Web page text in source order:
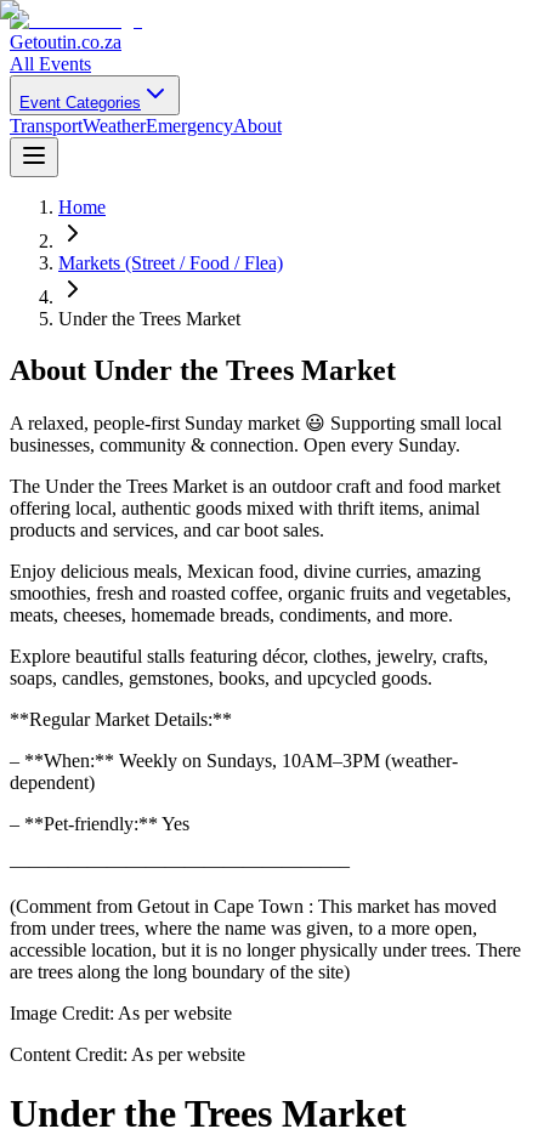
Getoutin.co.za
All Events
Event Categories
TransportWeatherEmergencyAbout
Home
Markets (Street / Food / Flea)
Under the Trees Market
About Under the Trees Market
A relaxed, people-first Sunday market 😃 Supporting small local
businesses, community & connection. Open every Sunday.
The Under the Trees Market is an outdoor craft and food market
offering local, authentic goods mixed with thrift items, animal
products and services, and car boot sales.
Enjoy delicious meals, Mexican food, divine curries, amazing
smoothies, fresh and roasted coffee, organic fruits and vegetables,
meats, cheeses, homemade breads, condiments, and more.
Explore beautiful stalls featuring décor, clothes, jewelry, crafts,
soaps, candles, gemstones, books, and upcycled goods.
**Regular Market Details:**
– **When:** Weekly on Sundays, 10AM–3PM (weather-
dependent)
– **Pet-friendly:** Yes
—————————————————–
(Comment from Getout in Cape Town : This market has moved
from under trees, where the name was given, to a more open,
accessible location, but it is no longer physically under trees. There
are trees along the long boundary of the site)
Image Credit: As per website
Content Credit: As per website
Under the Trees Market